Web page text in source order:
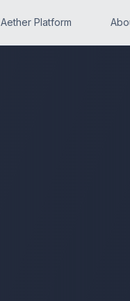
Aether Platform